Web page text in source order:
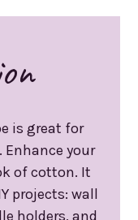
is great for
your
of cotton. It
projects: wall
holders, and